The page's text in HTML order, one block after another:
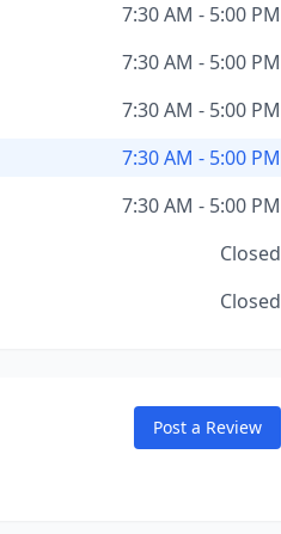
7:30 AM - 5:00 PM
7:30 AM - 5:00 PM
7:30 AM - 5:00 PM
7:30 AM - 5:00 PM
7:30 AM - 5:00 PM
Closed
Closed
Post a Review